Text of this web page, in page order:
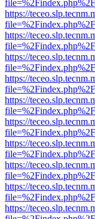
https://
https://
https://
https://
https://
https://
https://
https://
https://
https://